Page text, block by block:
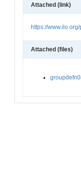
Attached (link)
https://
Attached (files)